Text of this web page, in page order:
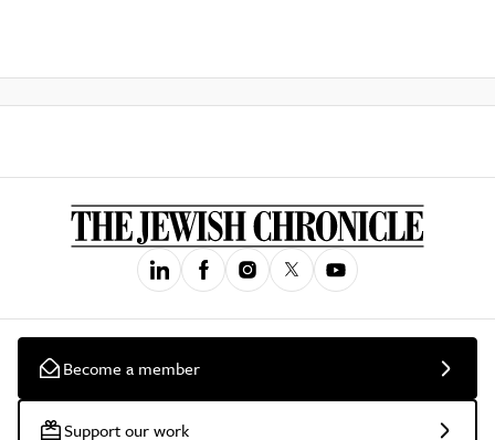
Become a member
Support our work